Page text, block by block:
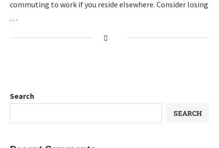
commuting to work if you reside elsewhere. Consider losing
…
Search
SEARCH